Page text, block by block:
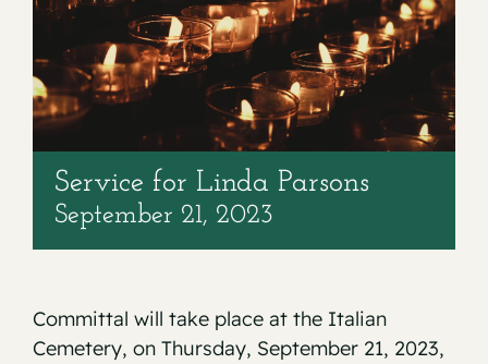
Service for Linda Parsons
September 21, 2023
Committal will take place at the Italian
Cemetery, on Thursday, September 21, 2023,